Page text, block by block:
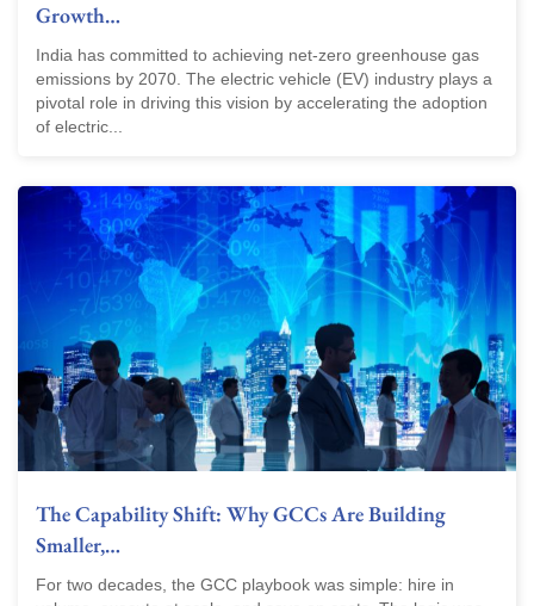
Growth…
India has committed to achieving net-zero greenhouse gas
emissions by 2070. The electric vehicle (EV) industry plays a
pivotal role in driving this vision by accelerating the adoption
of electric...
The Capability Shift: Why GCCs Are Building
Smaller,…
For two decades, the GCC playbook was simple: hire in